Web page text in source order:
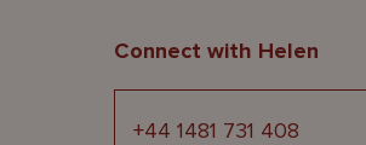
Connect with Helen
+44 1481 731 408